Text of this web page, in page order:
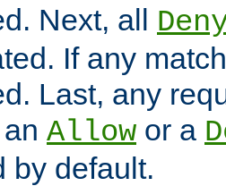
Next, all
If any
Last, any
Allow or a
by default.